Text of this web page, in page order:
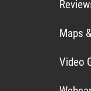
Maps
Video